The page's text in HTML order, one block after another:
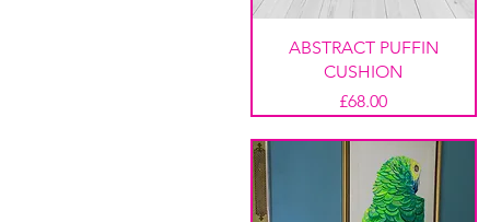
ABSTRACT PUFFIN
CUSHION
Price
£68.00